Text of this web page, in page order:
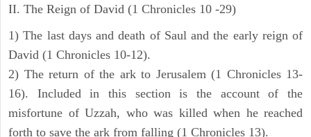
II. The Reign of David (1 Chronicles 10 -29)
1) The last days and death of Saul and the early reign of
David (1 Chronicles 10-12).
2) The return of the ark to Jerusalem (1 Chronicles 13-
16). Included in this section is the account of the
misfortune of Uzzah, who was killed when he reached
forth to save the ark from falling (1 Chronicles 13).